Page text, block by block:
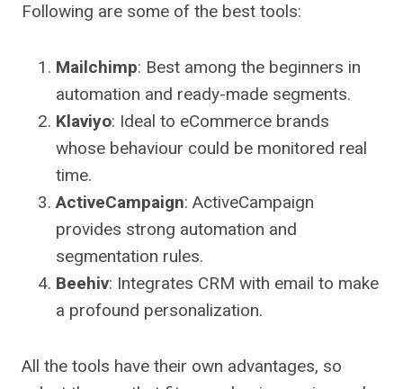
Following are some of the best tools:
Mailchimp: Best among the beginners in
automation and ready-made segments.
Klaviyo: Ideal to eCommerce brands
whose behaviour could be monitored real
time.
ActiveCampaign: ActiveCampaign
provides strong automation and
segmentation rules.
Beehiv: Integrates CRM with email to make
a profound personalization.
All the tools have their own advantages, so